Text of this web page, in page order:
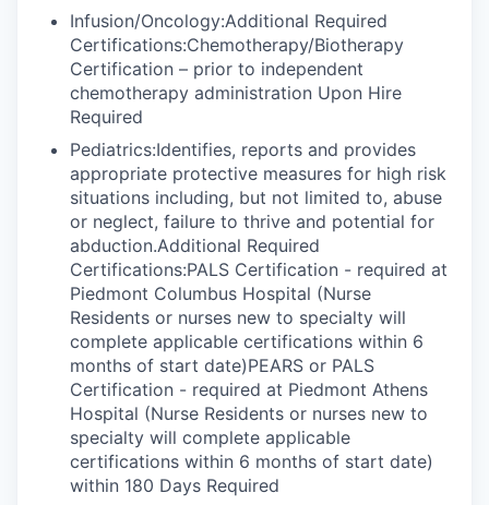
Infusion/Oncology:Additional Required
Certifications:Chemotherapy/Biotherapy
Certification – prior to independent
chemotherapy administration Upon Hire
Required
Pediatrics:Identifies, reports and provides
appropriate protective measures for high risk
situations including, but not limited to, abuse
or neglect, failure to thrive and potential for
abduction.Additional Required
Certifications:PALS Certification - required at
Piedmont Columbus Hospital (Nurse
Residents or nurses new to specialty will
complete applicable certifications within 6
months of start date)PEARS or PALS
Certification - required at Piedmont Athens
Hospital (Nurse Residents or nurses new to
specialty will complete applicable
certifications within 6 months of start date)
within 180 Days Required